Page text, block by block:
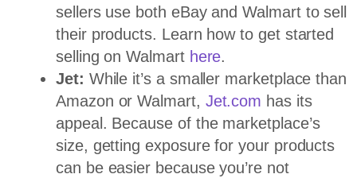
sellers use both eBay and Walmart to sell
their products. Learn how to get started
selling on Walmart here.
Jet: While it’s a smaller marketplace than
Amazon or Walmart, Jet.com has its
appeal. Because of the marketplace’s
size, getting exposure for your products
can be easier because you’re not